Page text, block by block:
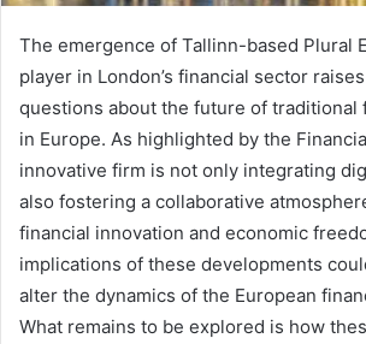
The emergence of Tallinn-based Plural
player in London’s financial sector
questions about the future of traditional
in Europe. As highlighted by the
innovative firm is not only integrating
also fostering a collaborative
financial innovation and economic
implications of these developments
alter the dynamics of the European
What remains to be explored is how